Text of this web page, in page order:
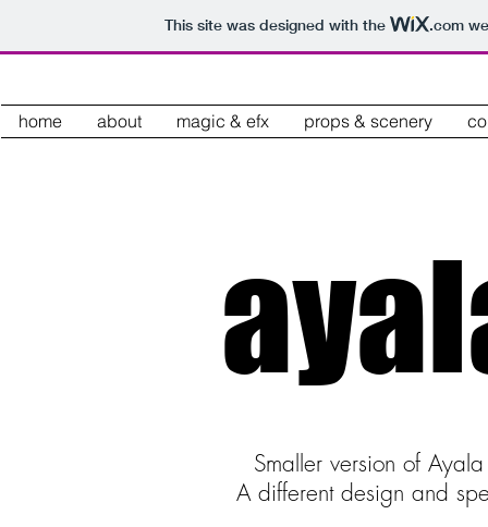
This site was designed with the .com
home about magic & efx props & scenery
Smaller version of
A different design and